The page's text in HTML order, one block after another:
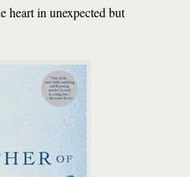
heart in unexpected but